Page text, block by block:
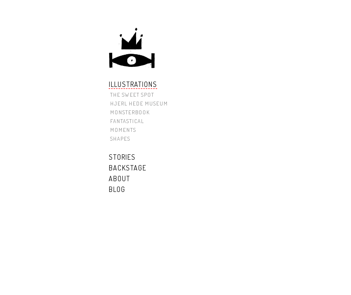
ILLUSTRATIONS
THE SWEET SPOT
HJERL HEDE MUSEUM
MONSTERBOOK
FANTASTICAL
MOMENTS
SHAPES
STORIES
BACKSTAGE
ABOUT
BLOG